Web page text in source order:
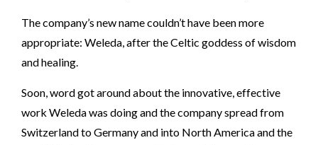
The company’s new name couldn’t have been more
appropriate: Weleda, after the Celtic goddess of wisdom
and healing.
Soon, word got around about the innovative, effective
work Weleda was doing and the company spread from
Switzerland to Germany and into North America and the